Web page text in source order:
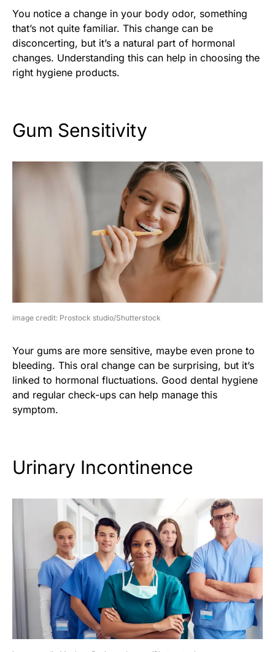
You notice a change in your body odor, something
that’s not quite familiar. This change can be
disconcerting, but it’s a natural part of hormonal
changes. Understanding this can help in choosing the
right hygiene products.
Gum Sensitivity
image credit: Prostock studio/Shutterstock
Your gums are more sensitive, maybe even prone to
bleeding. This oral change can be surprising, but it’s
linked to hormonal fluctuations. Good dental hygiene
and regular check-ups can help manage this
symptom.
Urinary Incontinence